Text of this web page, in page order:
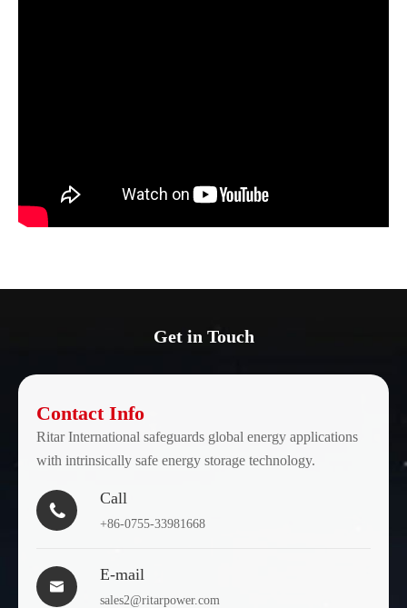
Get in Touch
Contact Info
Ritar International safeguards global energy applications
with intrinsically safe energy storage technology.

Call
+86-0755-33981668

E-mail
sales2@ritarpower.com